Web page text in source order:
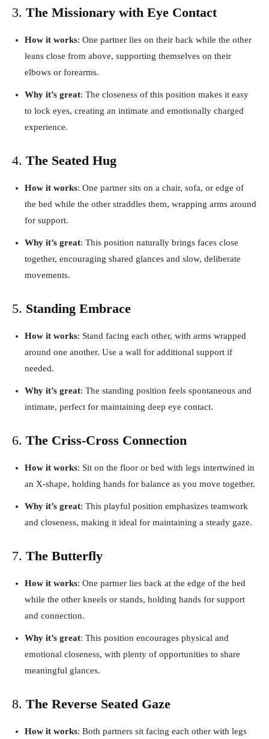
3. The Missionary with Eye Contact
How it works: One partner lies on their back while the other
leans close from above, supporting themselves on their
elbows or forearms.
Why it’s great: The closeness of this position makes it easy
to lock eyes, creating an intimate and emotionally charged
experience.
4. The Seated Hug
How it works: One partner sits on a chair, sofa, or edge of
the bed while the other straddles them, wrapping arms around
for support.
Why it’s great: This position naturally brings faces close
together, encouraging shared glances and slow, deliberate
movements.
5. Standing Embrace
How it works: Stand facing each other, with arms wrapped
around one another. Use a wall for additional support if
needed.
Why it’s great: The standing position feels spontaneous and
intimate, perfect for maintaining deep eye contact.
6. The Criss-Cross Connection
How it works: Sit on the floor or bed with legs intertwined in
an X-shape, holding hands for balance as you move together.
Why it’s great: This playful position emphasizes teamwork
and closeness, making it ideal for maintaining a steady gaze.
7. The Butterfly
How it works: One partner lies back at the edge of the bed
while the other kneels or stands, holding hands for support
and connection.
Why it’s great: This position encourages physical and
emotional closeness, with plenty of opportunities to share
meaningful glances.
8. The Reverse Seated Gaze
How it works: Both partners sit facing each other with legs